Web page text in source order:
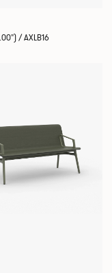
/ AXLB16